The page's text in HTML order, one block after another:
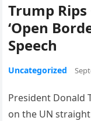
Trump
‘Open
Speech
Uncategorized
President Donald
on the UN